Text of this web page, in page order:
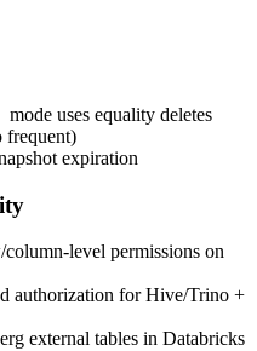
mode uses equality deletes
frequent)
expiration
column-level permissions on
authorization for Hive/Trino +
external tables in Databricks